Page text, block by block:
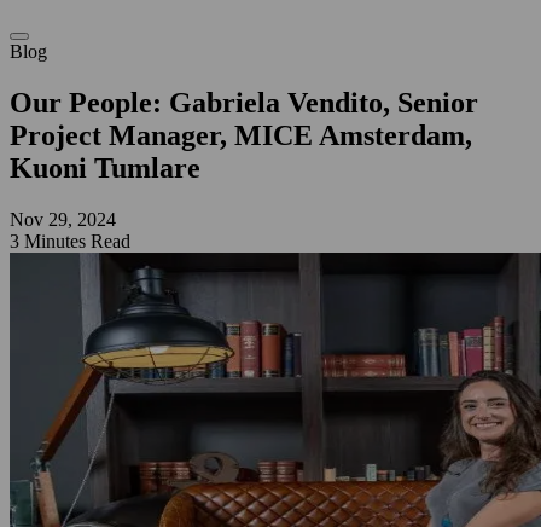
Blog
Our People: Gabriela Vendito, Senior
Project Manager, MICE Amsterdam,
Kuoni Tumlare
Nov 29, 2024
3 Minutes Read